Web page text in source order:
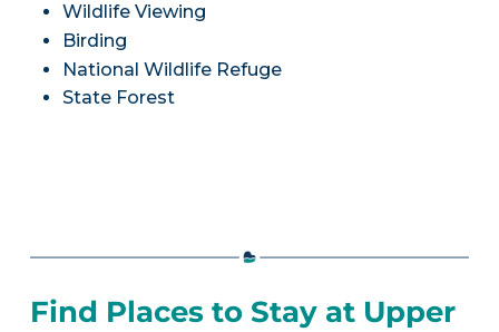
Wildlife Viewing
Birding
National Wildlife Refuge
State Forest
Find Places to Stay at Upper